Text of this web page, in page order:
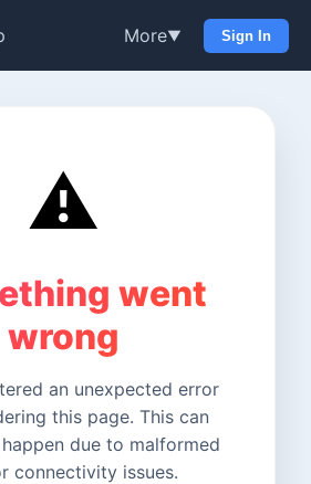
More▼ Sign In
⚠️
went
wrong
an unexpected error
this page. This can
due to malformed
connectivity issues.